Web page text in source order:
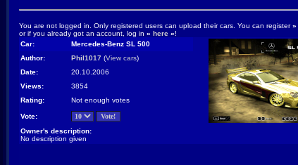
You are not logged in. Only registered users can upload their cars. You can register»
or if you already got an account, log in » here «!
Car:
Mercedes-Benz SL 500
Author:
Phil1017 (View cars)
Date:
20.10.2006
Views:
3854
Rating:
Not enough votes
Vote:
Owner's description:
No description given